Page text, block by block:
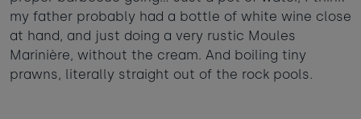
my father probably had a bottle of white wine close
at hand, and just doing a very rustic Moules
Marinière, without the cream. And boiling tiny
prawns, literally straight out of the rock pools.